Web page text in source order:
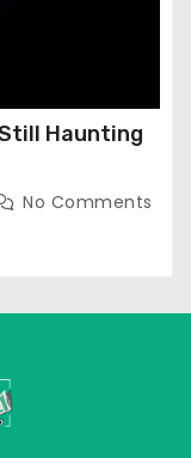
Haunting
No Comments